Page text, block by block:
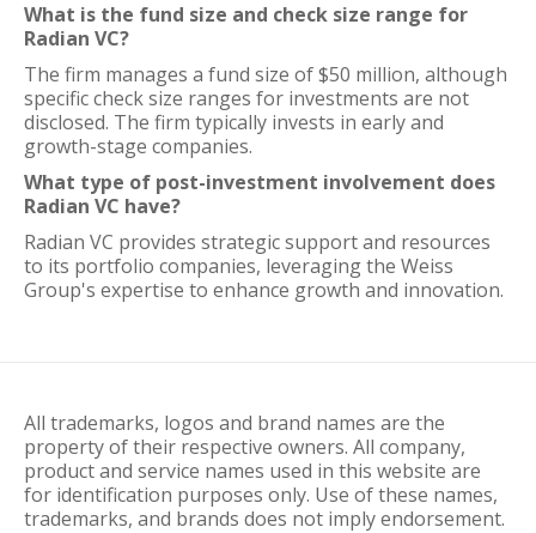
What is the fund size and check size range for
Radian VC?
The firm manages a fund size of $50 million, although
specific check size ranges for investments are not
disclosed. The firm typically invests in early and
growth-stage companies.
What type of post-investment involvement does
Radian VC have?
Radian VC provides strategic support and resources
to its portfolio companies, leveraging the Weiss
Group's expertise to enhance growth and innovation.
All trademarks, logos and brand names are the
property of their respective owners. All company,
product and service names used in this website are
for identification purposes only. Use of these names,
trademarks, and brands does not imply endorsement.